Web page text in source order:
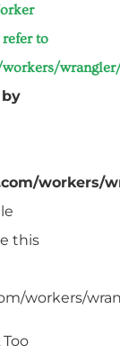
to
workers/
by
this
workers/